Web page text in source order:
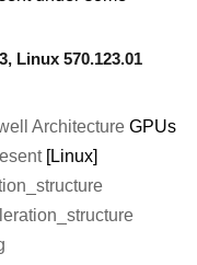
Linux 570.123.01
Architecture GPUs
[Linux]